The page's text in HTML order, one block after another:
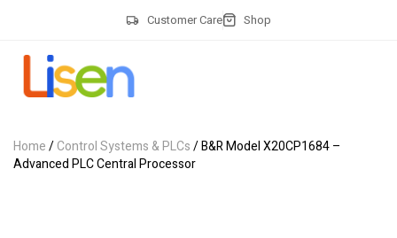
Customer Care Shop
Home/Control Systems & PLCs/ B&R Model X20CP1684 –
Advanced PLC Central Processor